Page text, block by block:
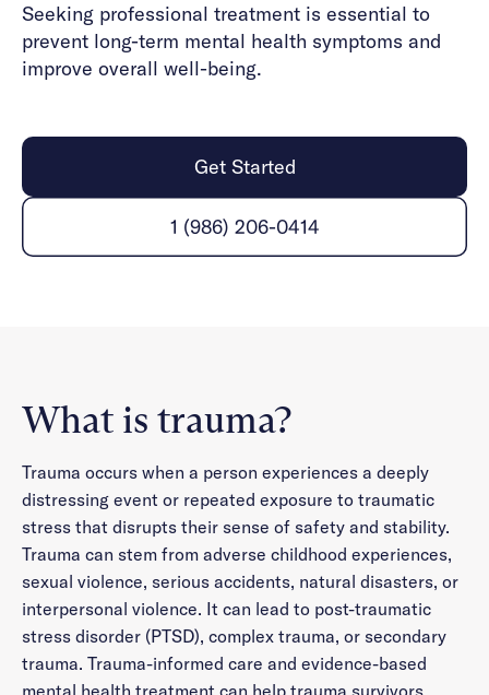
Seeking professional treatment is essential to
prevent long-term mental health symptoms and
improve overall well-being.
Get Started
1 (986) 206-0414
What is trauma?
Trauma occurs when a person experiences a deeply
distressing event or repeated exposure to traumatic
stress that disrupts their sense of safety and stability.
Trauma can stem from adverse childhood experiences,
sexual violence, serious accidents, natural disasters, or
interpersonal violence. It can lead to post-traumatic
stress disorder (PTSD), complex trauma, or secondary
trauma. Trauma-informed care and evidence-based
mental health treatment can help trauma survivors